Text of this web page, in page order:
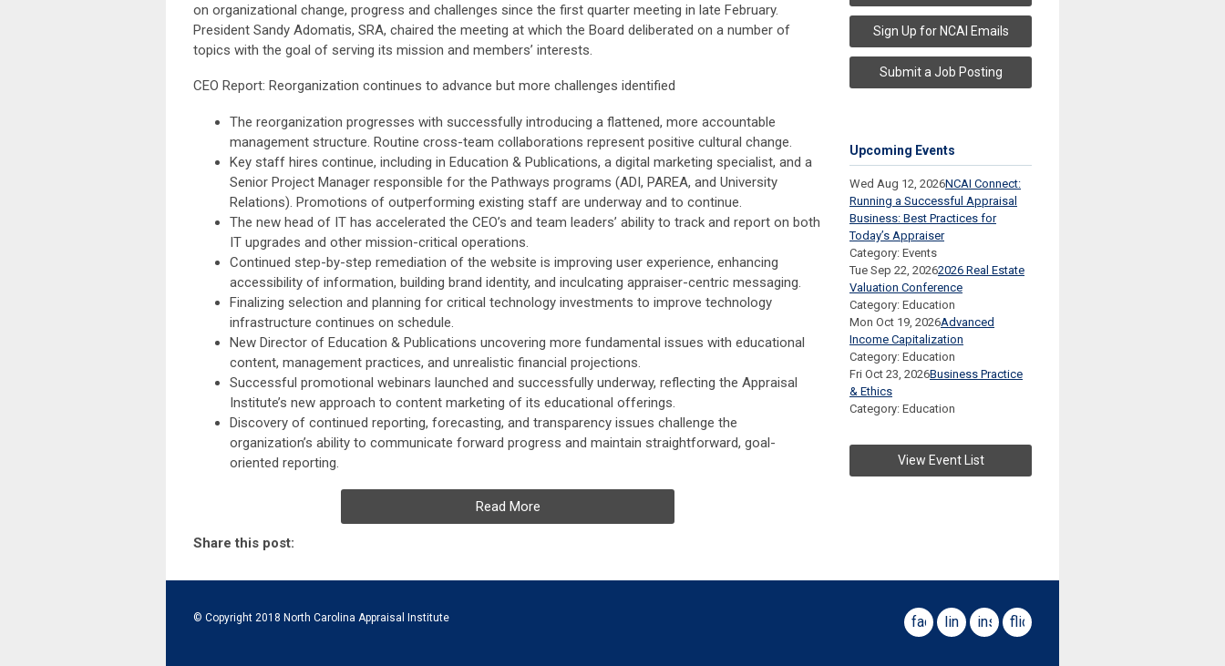
on organizational change, progress and challenges since the first quarter meeting in late February.
President Sandy Adomatis, SRA, chaired the meeting at which the Board deliberated on a number of
topics with the goal of serving its mission and members’ interests.
CEO Report: Reorganization continues to advance but more challenges identified
The reorganization progresses with successfully introducing a flattened, more accountable
management structure. Routine cross-team collaborations represent positive cultural change.
Key staff hires continue, including in Education & Publications, a digital marketing specialist, and a
Senior Project Manager responsible for the Pathways programs (ADI, PAREA, and University
Relations). Promotions of outperforming existing staff are underway and to continue.
The new head of IT has accelerated the CEO’s and team leaders’ ability to track and report on both
IT upgrades and other mission-critical operations.
Continued step-by-step remediation of the website is improving user experience, enhancing
accessibility of information, building brand identity, and inculcating appraiser-centric messaging.
Finalizing selection and planning for critical technology investments to improve technology
infrastructure continues on schedule.
New Director of Education & Publications uncovering more fundamental issues with educational
content, management practices, and unrealistic financial projections.
Successful promotional webinars launched and successfully underway, reflecting the Appraisal
Institute’s new approach to content marketing of its educational offerings.
Discovery of continued reporting, forecasting, and transparency issues challenge the
organization’s ability to communicate forward progress and maintain straightforward, goal-
oriented reporting.
Read More
Share this post:
Sign Up for NCAI Emails
Submit a Job Posting
Upcoming Events
Wed Aug 12, 2026NCAI Connect:
Running a Successful Appraisal
Business: Best Practices for
Today’s Appraiser
Category: Events
Tue Sep 22, 20262026 Real Estate
Valuation Conference
Category: Education
Mon Oct 19, 2026Advanced
Income Capitalization
Category: Education
Fri Oct 23, 2026Business Practice
& Ethics
Category: Education
View Event List
© Copyright 2018 North Carolina Appraisal Institute facebooklinkedininstagram
flickr